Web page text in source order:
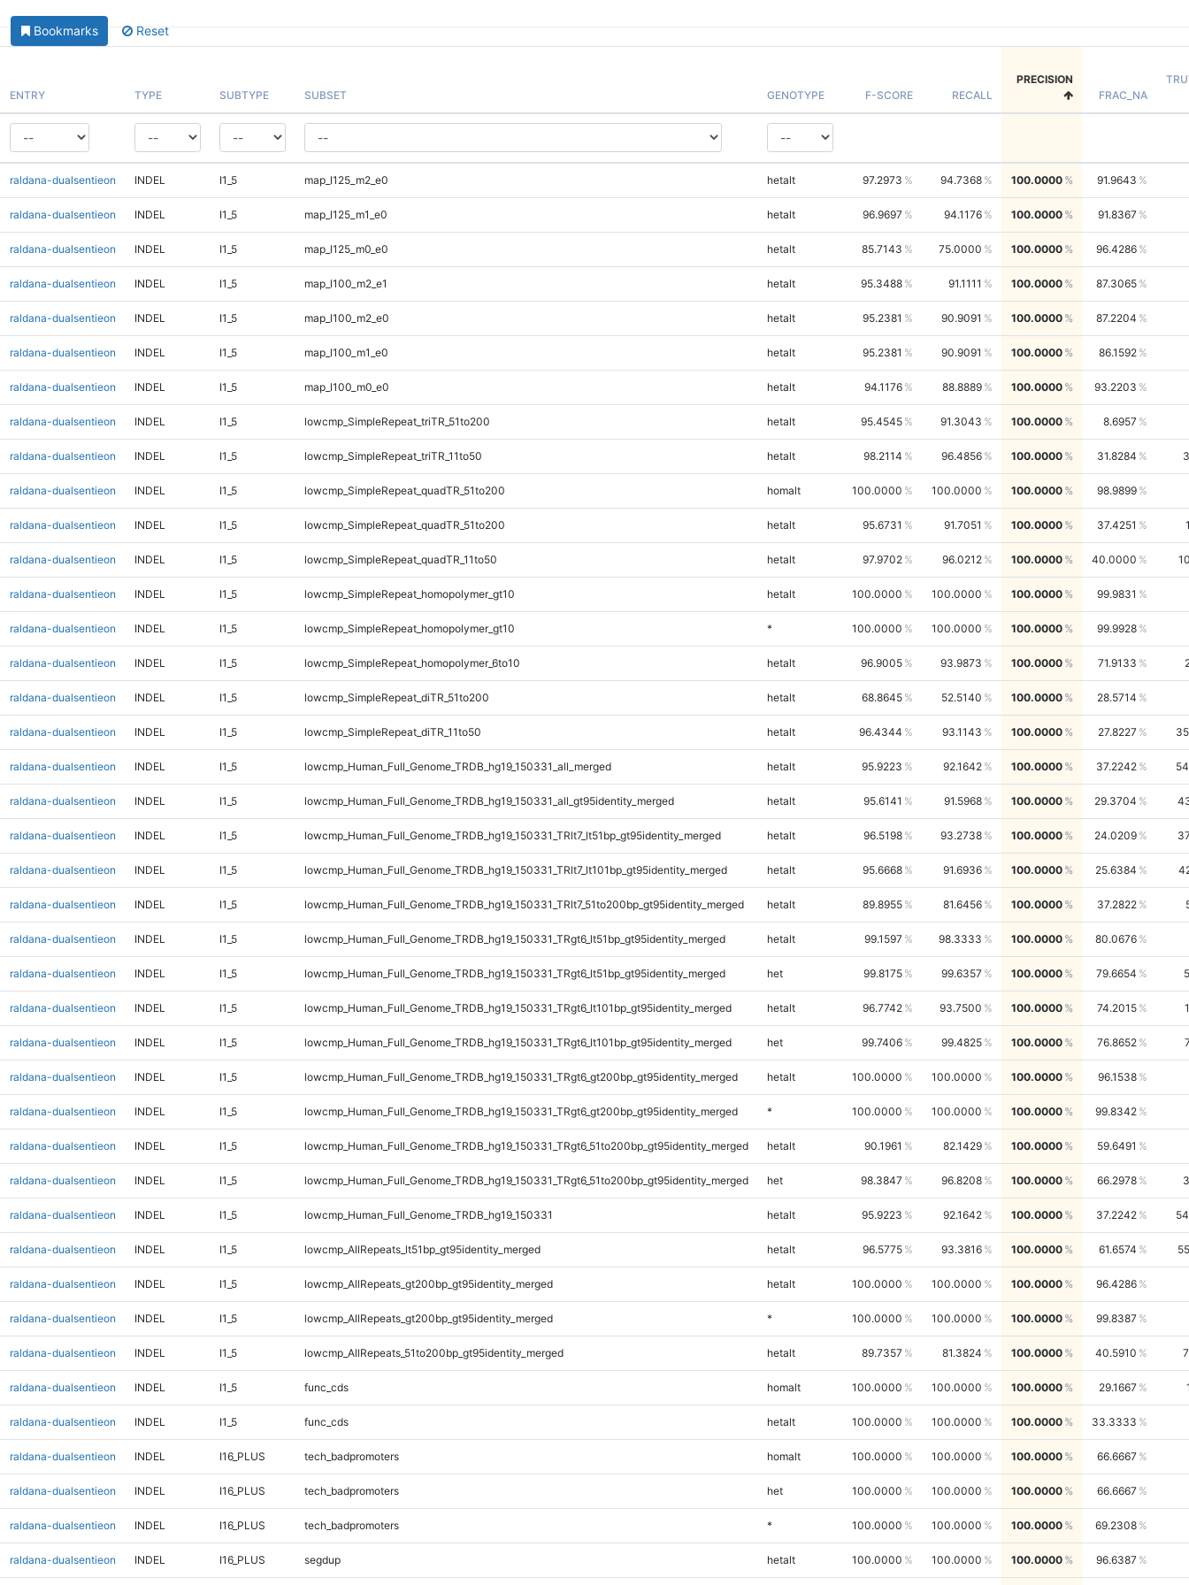
Bookmarks Reset
ENTRY TYPE SUBTYPE SUBSET GENOTYPE F-SCORE RECALL
PRECISION
FRAC_NA
raldana-dualsentieon INDEL I1_5 map_l125_m2_e0 hetalt 97.2973 94.7368 100.0000 91.9643
raldana-dualsentieon INDEL I1_5 map_l125_m1_e0 hetalt 96.9697 94.1176 100.0000 91.8367
raldana-dualsentieon INDEL I1_5 map_l125_m0_e0 hetalt 85.7143 75.0000 100.0000 96.4286
raldana-dualsentieon INDEL I1_5 map_l100_m2_e1 hetalt 95.3488 91.1111 100.0000 87.3065
raldana-dualsentieon INDEL I1_5 map_l100_m2_e0 hetalt 95.2381 90.9091 100.0000 87.2204
raldana-dualsentieon INDEL I1_5 map_l100_m1_e0 hetalt 95.2381 90.9091 100.0000 86.1592
raldana-dualsentieon INDEL I1_5 map_l100_m0_e0 hetalt 94.1176 88.8889 100.0000 93.2203
raldana-dualsentieon INDEL I1_5 lowcmp_SimpleRepeat_triTR_51to200 hetalt 95.4545 91.3043 100.0000 8.6957
raldana-dualsentieon INDEL I1_5 lowcmp_SimpleRepeat_triTR_11to50 hetalt 98.2114 96.4856 100.0000 31.8284
raldana-dualsentieon INDEL I1_5 lowcmp_SimpleRepeat_quadTR_51to200 homalt 100.0000 100.0000 100.0000 98.9899
raldana-dualsentieon INDEL I1_5 lowcmp_SimpleRepeat_quadTR_51to200 hetalt 95.6731 91.7051 100.0000 37.4251
raldana-dualsentieon INDEL I1_5 lowcmp_SimpleRepeat_quadTR_11to50 hetalt 97.9702 96.0212 100.0000 40.0000
raldana-dualsentieon INDEL I1_5 lowcmp_SimpleRepeat_homopolymer_gt10 hetalt 100.0000 100.0000 100.0000 99.9831
raldana-dualsentieon INDEL I1_5 lowcmp_SimpleRepeat_homopolymer_gt10 * 100.0000 100.0000 100.0000 99.9928
raldana-dualsentieon INDEL I1_5 lowcmp_SimpleRepeat_homopolymer_6to10 hetalt 96.9005 93.9873 100.0000 71.9133
raldana-dualsentieon INDEL I1_5 lowcmp_SimpleRepeat_diTR_51to200 hetalt 68.8645 52.5140 100.0000 28.5714
raldana-dualsentieon INDEL I1_5 lowcmp_SimpleRepeat_diTR_11to50 hetalt 96.4344 93.1143 100.0000 27.8227
raldana-dualsentieon INDEL I1_5 lowcmp_Human_Full_Genome_TRDB_hg19_150331_all_merged hetalt 95.9223 92.1642 100.0000 37.2242
raldana-dualsentieon INDEL I1_5 lowcmp_Human_Full_Genome_TRDB_hg19_150331_all_gt95identity_merged hetalt 95.6141 91.5968 100.0000 29.3704
raldana-dualsentieon INDEL I1_5 lowcmp_Human_Full_Genome_TRDB_hg19_150331_TRlt7_lt51bp_gt95identity_merged hetalt 96.5198 93.2738 100.0000 24.0209
raldana-dualsentieon INDEL I1_5 lowcmp_Human_Full_Genome_TRDB_hg19_150331_TRlt7_lt101bp_gt95identity_merged hetalt 95.6668 91.6936 100.0000 25.6384
raldana-dualsentieon INDEL I1_5 lowcmp_Human_Full_Genome_TRDB_hg19_150331_TRlt7_51to200bp_gt95identity_merged hetalt 89.8955 81.6456 100.0000 37.2822
raldana-dualsentieon INDEL I1_5 lowcmp_Human_Full_Genome_TRDB_hg19_150331_TRgt6_lt51bp_gt95identity_merged hetalt 99.1597 98.3333 100.0000 80.0676
raldana-dualsentieon INDEL I1_5 lowcmp_Human_Full_Genome_TRDB_hg19_150331_TRgt6_lt51bp_gt95identity_merged het 99.8175 99.6357 100.0000 79.6654
raldana-dualsentieon INDEL I1_5 lowcmp_Human_Full_Genome_TRDB_hg19_150331_TRgt6_lt101bp_gt95identity_merged hetalt 96.7742 93.7500 100.0000 74.2015
raldana-dualsentieon INDEL I1_5 lowcmp_Human_Full_Genome_TRDB_hg19_150331_TRgt6_lt101bp_gt95identity_merged het 99.7406 99.4825 100.0000 76.8652
raldana-dualsentieon INDEL I1_5 lowcmp_Human_Full_Genome_TRDB_hg19_150331_TRgt6_gt200bp_gt95identity_merged hetalt 100.0000 100.0000 100.0000 96.1538
raldana-dualsentieon INDEL I1_5 lowcmp_Human_Full_Genome_TRDB_hg19_150331_TRgt6_gt200bp_gt95identity_merged * 100.0000 100.0000 100.0000 99.8342
raldana-dualsentieon INDEL I1_5 lowcmp_Human_Full_Genome_TRDB_hg19_150331_TRgt6_51to200bp_gt95identity_merged hetalt 90.1961 82.1429 100.0000 59.6491
raldana-dualsentieon INDEL I1_5 lowcmp_Human_Full_Genome_TRDB_hg19_150331_TRgt6_51to200bp_gt95identity_merged het 98.3847 96.8208 100.0000 66.2978
raldana-dualsentieon INDEL I1_5 lowcmp_Human_Full_Genome_TRDB_hg19_150331 hetalt 95.9223 92.1642 100.0000 37.2242
raldana-dualsentieon INDEL I1_5 lowcmp_AllRepeats_lt51bp_gt95identity_merged hetalt 96.5775 93.3816 100.0000 61.6574
raldana-dualsentieon INDEL I1_5 lowcmp_AllRepeats_gt200bp_gt95identity_merged hetalt 100.0000 100.0000 100.0000 96.4286
raldana-dualsentieon INDEL I1_5 lowcmp_AllRepeats_gt200bp_gt95identity_merged * 100.0000 100.0000 100.0000 99.8387
raldana-dualsentieon INDEL I1_5 lowcmp_AllRepeats_51to200bp_gt95identity_merged hetalt 89.7357 81.3824 100.0000 40.5910
raldana-dualsentieon INDEL I1_5 func_cds homalt 100.0000 100.0000 100.0000 29.1667
raldana-dualsentieon INDEL I1_5 func_cds hetalt 100.0000 100.0000 100.0000 33.3333
raldana-dualsentieon INDEL I16_PLUS tech_badpromoters homalt 100.0000 100.0000 100.0000 66.6667
raldana-dualsentieon INDEL I16_PLUS tech_badpromoters het 100.0000 100.0000 100.0000 66.6667
raldana-dualsentieon INDEL I16_PLUS tech_badpromoters * 100.0000 100.0000 100.0000 69.2308
raldana-dualsentieon INDEL I16_PLUS segdup hetalt 100.0000 100.0000 100.0000 96.6387